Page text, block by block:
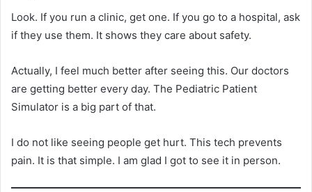
Look. If you run a clinic, get one. If you go to a hospital, ask
if they use them. It shows they care about safety.
Actually, I feel much better after seeing this. Our doctors
are getting better every day. The Pediatric Patient
Simulator is a big part of that.
I do not like seeing people get hurt. This tech prevents
pain. It is that simple. I am glad I got to see it in person.